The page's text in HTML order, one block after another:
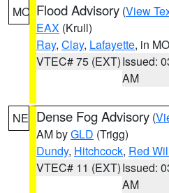
MO Flood Advisory (View
EAX (Krull)
Ray, Clay, Lafayette, in MO
VTEC# 75 (EXT)Issued:
AM
NE Dense Fog Advisory (
AM byGLD (Trigg)
Dundy, Hitchcock, Red
VTEC# 11 (EXT)Issued:
AM